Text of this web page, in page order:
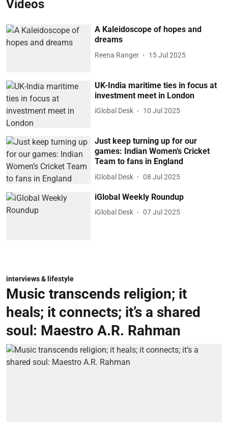
Videos
A Kaleidoscope of hopes and
dreams
Reena Ranger 15 Jul 2025
UK-India maritime ties in focus at
investment meet in London
iGlobal Desk 10 Jul 2025
Just keep turning up for our
games: Indian Women’s Cricket
Team to fans in England
iGlobal Desk 08 Jul 2025
iGlobal Weekly Roundup
iGlobal Desk 07 Jul 2025
interviews & lifestyle
Music transcends religion; it
heals; it connects; it’s a shared
soul: Maestro A.R. Rahman